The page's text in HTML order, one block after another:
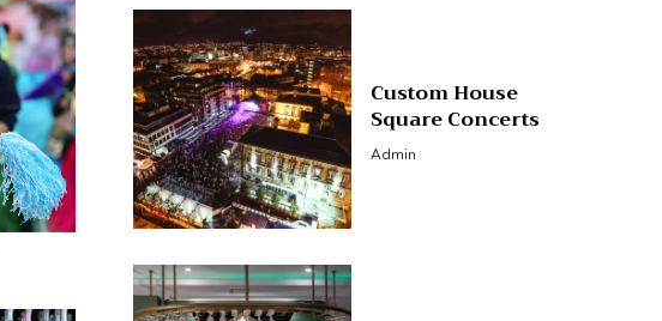
Custom House
Square Concerts
Admin